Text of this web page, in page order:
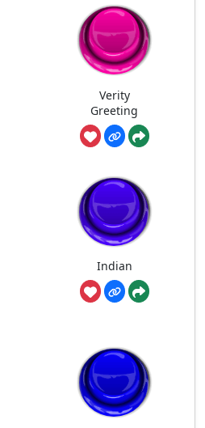
Verity
Greeting
Indian